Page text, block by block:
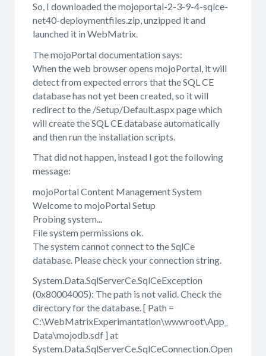
So, I downloaded the mojoportal-2-3-9-4-sqlce-
net40-deploymentfiles.zip, unzipped it and
launched it in WebMatrix.
The mojoPortal documentation says:
When the web browser opens mojoPortal, it will
detect from expected errors that the SQL CE
database has not yet been created, so it will
redirect to the /Setup/Default.aspx page which
will create the SQL CE database automatically
and then run the installation scripts.
That did not happen, instead I got the following
message:
mojoPortal Content Management System
Welcome to mojoPortal Setup
Probing system...
File system permissions ok.
The system cannot connect to the SqlCe
database. Please check your connection string.
System.Data.SqlServerCe.SqlCeException
(0x80004005): The path is not valid. Check the
directory for the database. [ Path =
C:\WebMatrixExperimantation\wwwroot\App_
Data\mojodb.sdf ] at
System.Data.SqlServerCe.SqlCeConnection.Open